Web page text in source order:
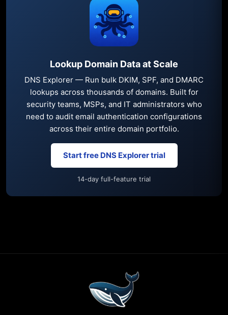
Lookup Domain Data at Scale
DNS Explorer — Run bulk DKIM, SPF, and DMARC
lookups across thousands of domains. Built for
security teams, MSPs, and IT administrators who
need to audit email authentication configurations
across their entire domain portfolio.
Start free DNS Explorer trial
14-day full-feature trial